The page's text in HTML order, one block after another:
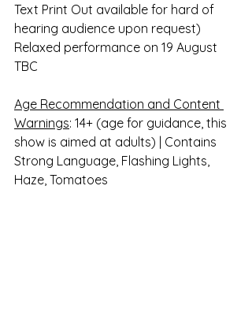
Text Print Out available for hard of
hearing audience upon request)
Relaxed performance on 19 August
TBC
Age Recommendation and Content
Warnings: 14+ (age for guidance, this
show is aimed at adults) | Contains
Strong Language, Flashing Lights,
Haze, Tomatoes